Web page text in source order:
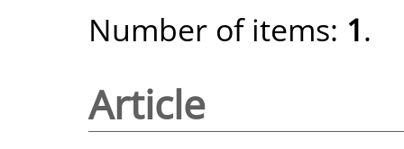
Number of items: 1.
Article